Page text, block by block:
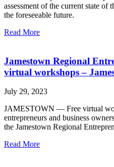
assessment of the current state of
the foreseeable future.
Read More
Jamestown Regional
virtual workshops –
July 29, 2023
JAMESTOWN — Free virtual
entrepreneurs and business
the Jamestown Regional
Read More